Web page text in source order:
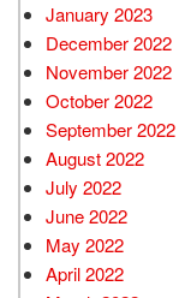
January 2023
December 2022
November 2022
October 2022
September 2022
August 2022
July 2022
June 2022
May 2022
April 2022